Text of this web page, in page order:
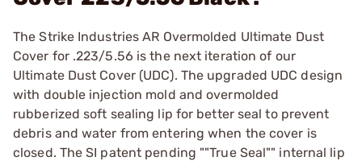
The Strike Industries AR Overmolded Ultimate Dust
Cover for .223/5.56 is the next iteration of our
Ultimate Dust Cover (UDC). The upgraded UDC design
with double injection mold and overmolded
rubberized soft sealing lip for better seal to prevent
debris and water from entering when the cover is
closed. The SI patent pending ""True Seal"" internal lip